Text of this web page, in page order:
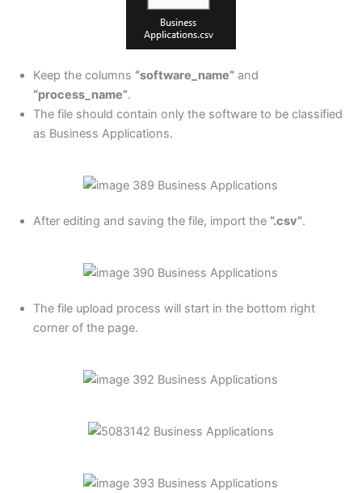
Keep the columns “software_name”and
“process_name”.
The file should contain only the software to be classified
as Business Applications.
After editing and saving the file, import the “.csv”.
The file upload process will start in the bottom right
corner of the page.